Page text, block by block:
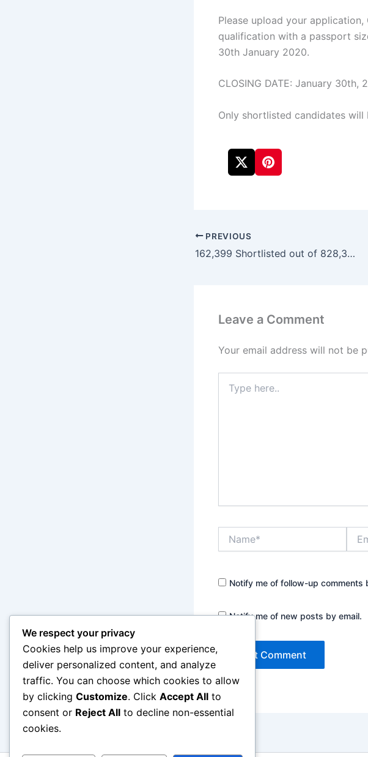
Please upload your
qualification with a passport
30th January 2020.
CLOSING DATE: January 30th,
Only shortlisted candidates will
PREVIOUS
162,399 Shortlisted out of 828,333 Applicants of Nigeria Customs Service Recruitment
Leave a Comment
Your email address will not be
here..
Notify me of follow-up comments
Notify me of new posts by email.
We respect your privacy
Cookies help us improve your experience,
deliver personalized content, and analyze
traffic. You can choose which cookies to allow
by clicking Customize. Click Accept All to
consent or Reject All to decline non-essential
cookies.